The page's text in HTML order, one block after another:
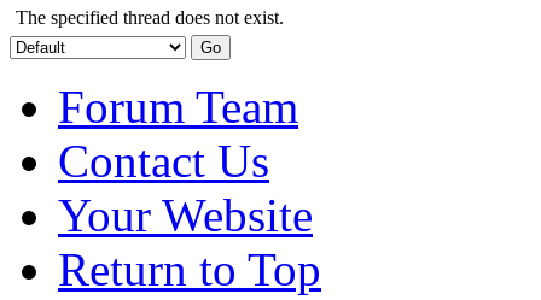
The specified thread does not exist.
Forum Team
Contact Us
Your Website
Return to Top